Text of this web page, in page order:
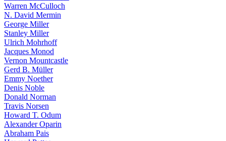
Warren McCulloch
N. David Mermin
George Miller
Stanley Miller
Ulrich Mohrhoff
Jacques Monod
Vernon Mountcastle
Gerd B. Müller
Emmy Noether
Denis Noble
Donald Norman
Travis Norsen
Howard T. Odum
Alexander Oparin
Abraham Pais